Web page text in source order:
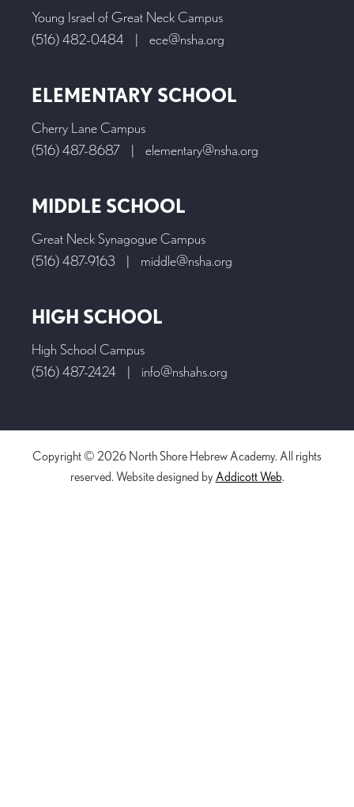
Young Israel of Great Neck Campus
(516) 482-0484
| ece@nsha.org
ELEMENTARY SCHOOL
Cherry Lane Campus
(516) 487-8687
| elementary@nsha.org
MIDDLE SCHOOL
Great Neck Synagogue Campus
(516) 487-9163
| middle@nsha.org
HIGH SCHOOL
High School Campus
(516) 487-2424
| info@nshahs.org
Copyright © 2026 North Shore Hebrew Academy. All rights
reserved. Website designed byAddicott Web.